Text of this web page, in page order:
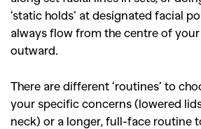
‘static holds’ at designated facial
always flow from the centre of
outward.
There are different ‘routines’ to
your specific concerns (lowered
neck) or a longer, full-face routine